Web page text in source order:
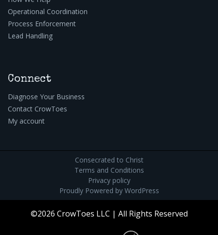
Operational Coordination
Process Enforcement
Lead Handling
Connect
Diagnose Your Business
Contact CrowToes
My account
Consecrated to Christ
Terms and Conditions
Privacy policy
Proudly Powered by WordPress
©2026 CrowToes LLC | All Rights Reserved